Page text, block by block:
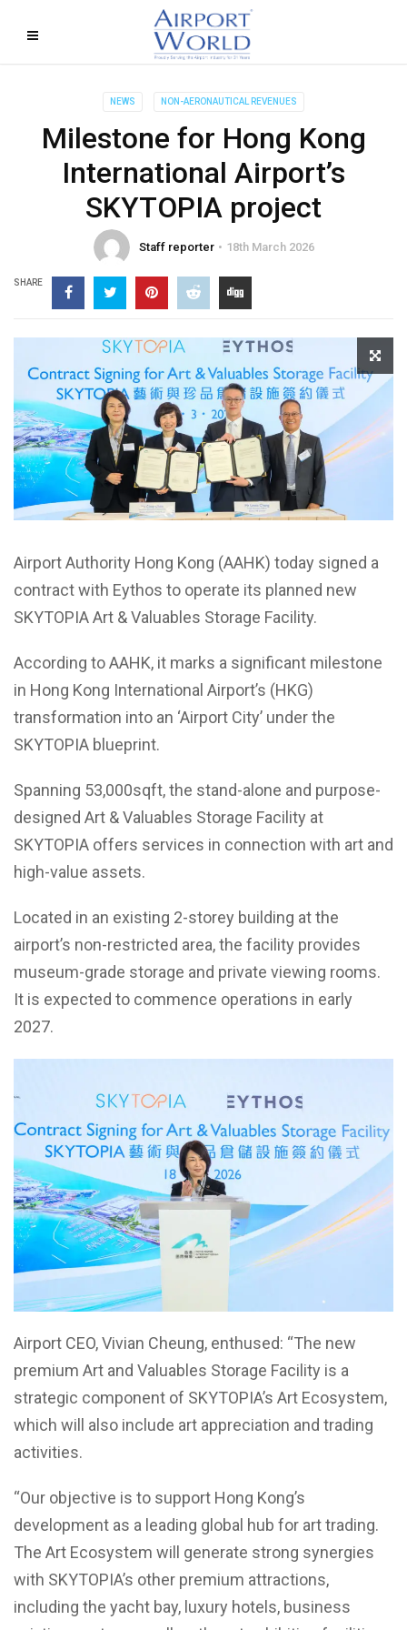
NEWS NON-AERONAUTICAL REVENUES
Milestone for Hong Kong
International Airport’s
SKYTOPIA project
Staff reporter 18th March 2026
SHARE
Airport Authority Hong Kong (AAHK) today signed a
contract with Eythos to operate its planned new
SKYTOPIA Art & Valuables Storage Facility.
According to AAHK, it marks a significant milestone
in Hong Kong International Airport’s (HKG)
transformation into an ‘Airport City’ under the
SKYTOPIA blueprint.
Spanning 53,000sqft, the stand-alone and purpose-
designed Art & Valuables Storage Facility at
SKYTOPIA offers services in connection with art and
high-value assets.
Located in an existing 2-storey building at the
airport’s non-restricted area, the facility provides
museum-grade storage and private viewing rooms.
It is expected to commence operations in early
2027.
Airport CEO, Vivian Cheung, enthused: “The new
premium Art and Valuables Storage Facility is a
strategic component of SKYTOPIA’s Art Ecosystem,
which will also include art appreciation and trading
activities.
“Our objective is to support Hong Kong’s
development as a leading global hub for art trading.
The Art Ecosystem will generate strong synergies
with SKYTOPIA’s other premium attractions,
including the yacht bay, luxury hotels, business